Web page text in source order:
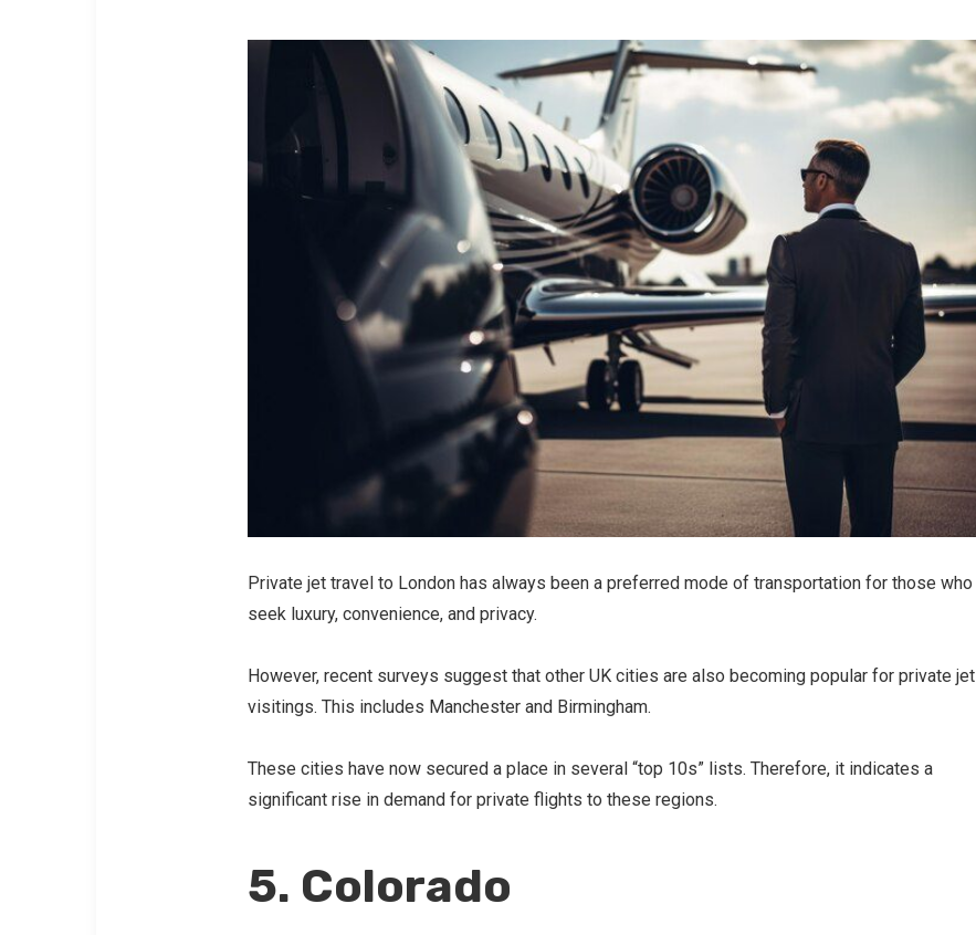
Private jet travel to London has always been a preferred mode of transportation for those who
seek luxury, convenience, and privacy.
However, recent surveys suggest that other UK cities are also becoming popular for private jet
visitings. This includes Manchester and Birmingham.
These cities have now secured a place in several “top 10s” lists. Therefore, it indicates a
significant rise in demand for private flights to these regions.
5. Colorado